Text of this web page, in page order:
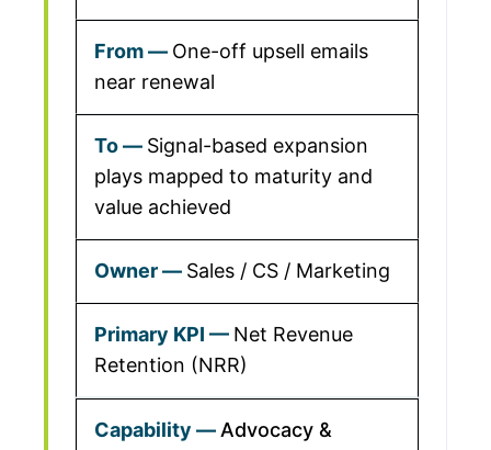
One-off upsell emails
near renewal
Signal-based expansion
plays mapped to maturity and
value achieved
Sales / CS / Marketing
Net Revenue
Retention (NRR)
Advocacy &